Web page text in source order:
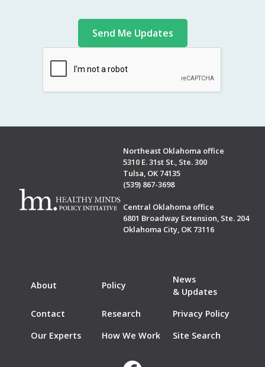
Northeast Oklahoma office
5310 E. 31st St., Ste. 300
Tulsa, OK 74135
(539) 867-3698
Central Oklahoma office
6801 Broadway Extension, Ste. 204
Oklahoma City, OK 73116
About Policy
News
& Updates
Contact
Research
Privacy Policy
Our Experts
How We Work Site Search